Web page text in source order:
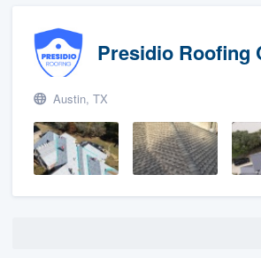
Presidio Roofing
Austin, TX